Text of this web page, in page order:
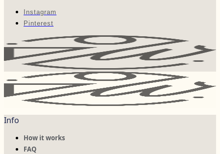
Instagram
Pinterest
Info
How it works
FAQ